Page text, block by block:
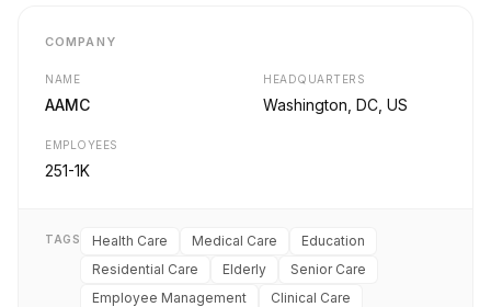
COMPANY
NAME
AAMC
HEADQUARTERS
Washington, DC, US
EMPLOYEES
251-1K
TAGS Health Care Medical Care
Education
Residential Care
Elderly
Senior Care
Employee Management
Clinical Care